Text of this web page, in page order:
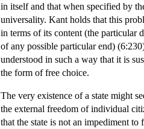
in itself and that when specified by
universality. Kant holds that this
in terms of its content (the particular
of any possible particular end)
understood in such a way that it is
the form of free choice.
The very existence of a state might
the external freedom of individual
that the state is not an impediment